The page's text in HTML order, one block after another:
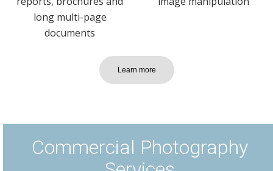
long multi-page
documents
Learn more
Commercial Photography